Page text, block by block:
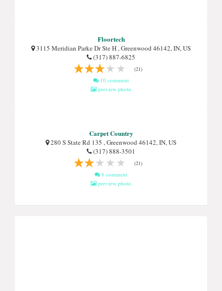
Floortech
3115 Meridian Parke Dr Ste H , Greenwood 46142, IN, US
(317) 887-6825
(21)
10 comment
preview photo
Carpet Country
280 S State Rd 135 , Greenwood 46142, IN, US
(317) 888-3501
(21)
6 comment
preview photo